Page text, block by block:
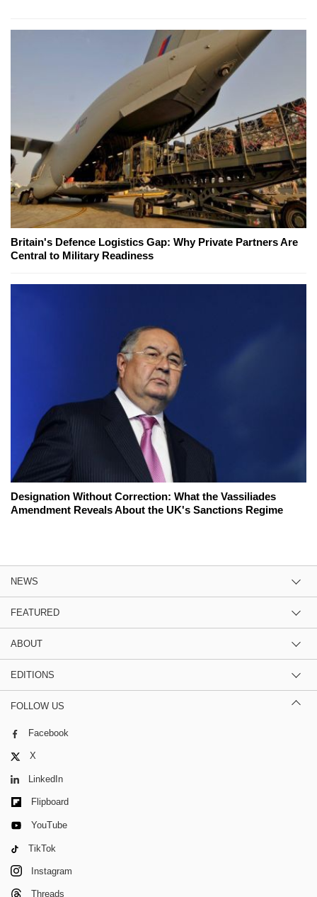
Britain's Defence Logistics Gap: Why Private Partners Are
Central to Military Readiness
Designation Without Correction: What the Vassiliades
Amendment Reveals About the UK's Sanctions Regime
NEWS
FEATURED
ABOUT
EDITIONS
FOLLOW US
Facebook
X
LinkedIn
Flipboard
YouTube
TikTok
Instagram
Threads